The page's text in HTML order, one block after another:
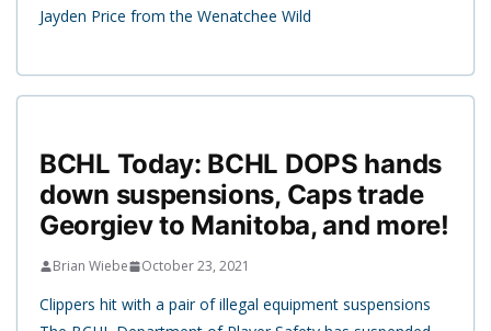
Jayden Price from the Wenatchee Wild
BCHL Today: BCHL DOPS hands
down suspensions, Caps trade
Georgiev to Manitoba, and more!
Brian Wiebe October 23, 2021
Clippers hit with a pair of illegal equipment suspensions